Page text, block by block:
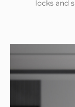
locks and